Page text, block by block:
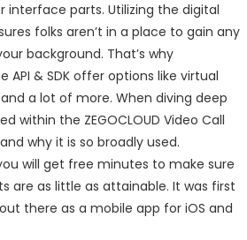
interface parts. Utilizing the digital
folks aren’t in a place to gain any
background. That’s why
API & SDK offer options like virtual
a lot of more. When diving deep
within the ZEGOCLOUD Video Call
why it is so broadly used.
will get free minutes to make sure
are as little as attainable. It was first
there as a mobile app for iOS and